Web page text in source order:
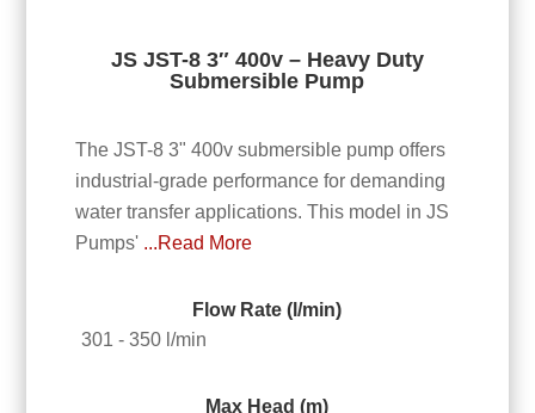
JS JST-8 3″ 400v – Heavy Duty
Submersible Pump
The JST-8 3" 400v submersible pump offers
industrial-grade performance for demanding
water transfer applications. This model in JS
Pumps' ...Read More
Flow Rate (l/min)
301 - 350 l/min
Max Head (m)